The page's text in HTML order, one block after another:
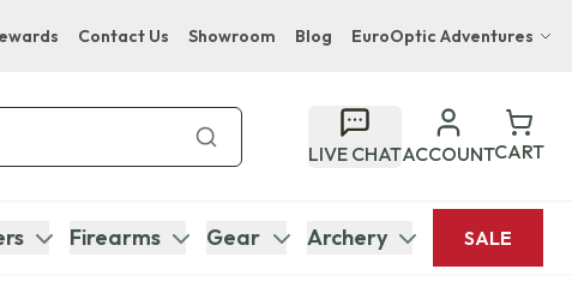
Contact Us Showroom Blog EuroOptic Adventures
Bupenyu Luxury Boutique Lodge
Hampton Inn & Suites Naples South Lodge
LIVE CHATACCOUNTCART
Firearms Gear Archery SALE